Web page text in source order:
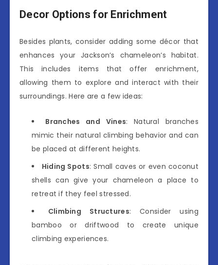
Decor Options for Enrichment
Besides plants, consider adding some décor that
enhances your Jackson’s chameleon’s habitat.
This includes items that offer enrichment,
allowing them to explore and interact with their
surroundings. Here are a few ideas:
Branches and Vines: Natural branches
mimic their natural climbing behavior and can
be placed at different heights.
Hiding Spots: Small caves or even coconut
shells can give your chameleon a place to
retreat if they feel stressed.
Climbing Structures: Consider using
bamboo or driftwood to create unique
climbing experiences.